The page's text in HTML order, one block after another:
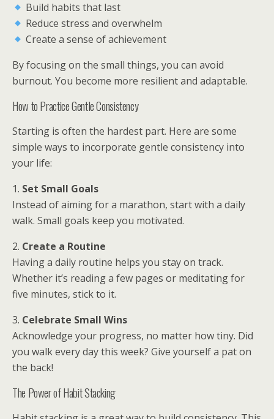
Build habits that last
Reduce stress and overwhelm
Create a sense of achievement
By focusing on the small things, you can avoid
burnout. You become more resilient and adaptable.
How to Practice Gentle Consistency
Starting is often the hardest part. Here are some
simple ways to incorporate gentle consistency into
your life:
1. Set Small Goals
Instead of aiming for a marathon, start with a daily
walk. Small goals keep you motivated.
2. Create a Routine
Having a daily routine helps you stay on track.
Whether it’s reading a few pages or meditating for
five minutes, stick to it.
3. Celebrate Small Wins
Acknowledge your progress, no matter how tiny. Did
you walk every day this week? Give yourself a pat on
the back!
The Power of Habit Stacking